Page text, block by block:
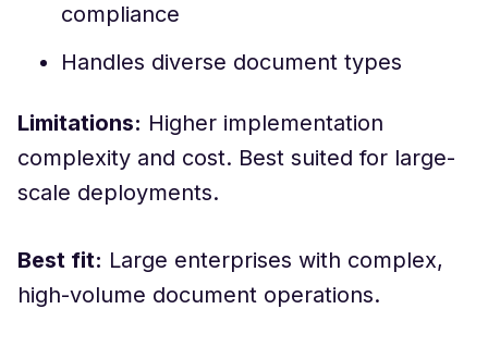
compliance
Handles diverse document types
Limitations: Higher implementation
complexity and cost. Best suited for large-
scale deployments.
Best fit: Large enterprises with complex,
high-volume document operations.